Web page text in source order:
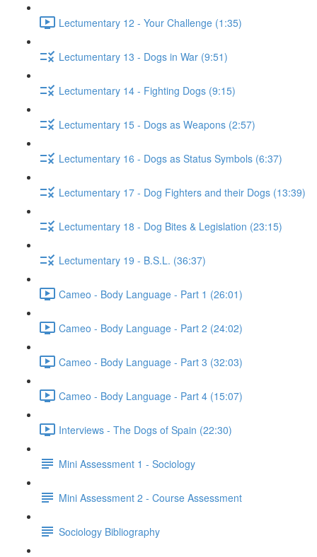
Lectumentary 12 - Your Challenge (1:35)
Lectumentary 13 - Dogs in War (9:51)
Lectumentary 14 - Fighting Dogs (9:15)
Lectumentary 15 - Dogs as Weapons (2:57)
Lectumentary 16 - Dogs as Status Symbols (6:37)
Lectumentary 17 - Dog Fighters and their Dogs (13:39)
Lectumentary 18 - Dog Bites & Legislation (23:15)
Lectumentary 19 - B.S.L. (36:37)
Cameo - Body Language - Part 1 (26:01)
Cameo - Body Language - Part 2 (24:02)
Cameo - Body Language - Part 3 (32:03)
Cameo - Body Language - Part 4 (15:07)
Interviews - The Dogs of Spain (22:30)
Mini Assessment 1 - Sociology
Mini Assessment 2 - Course Assessment
Sociology Bibliography